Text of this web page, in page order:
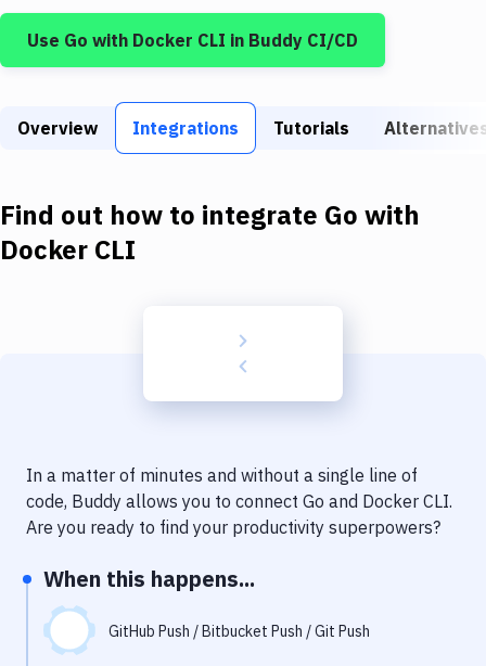
Google Cloud Platform
Build Tools & Task Runners
Download
Delivery to Version Control
Code Quality & Review
Notifications
Performance & App Monitoring
Use Go with Docker CLI in Buddy CI/CD
Overview Integrations Tutorials
Find out how to integrate Go with
Docker CLI
In a matter of minutes and without a single line of
code, Buddy allows you to connect Go and Docker CLI.
Are you ready to find your productivity superpowers?
When this happens...
GitHub Push / Bitbucket Push / Git Push